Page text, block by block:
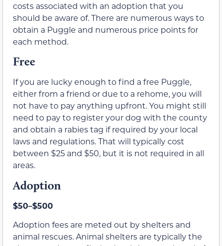
costs associated with an adoption that you
should be aware of. There are numerous ways to
obtain a Puggle and numerous price points for
each method.
Free
If you are lucky enough to find a free Puggle,
either from a friend or due to a rehome, you will
not have to pay anything upfront. You might still
need to pay to register your dog with the county
and obtain a rabies tag if required by your local
laws and regulations. That will typically cost
between $25 and $50, but it is not required in all
areas.
Adoption
$50–$500
Adoption fees are meted out by shelters and
animal rescues. Animal shelters are typically the